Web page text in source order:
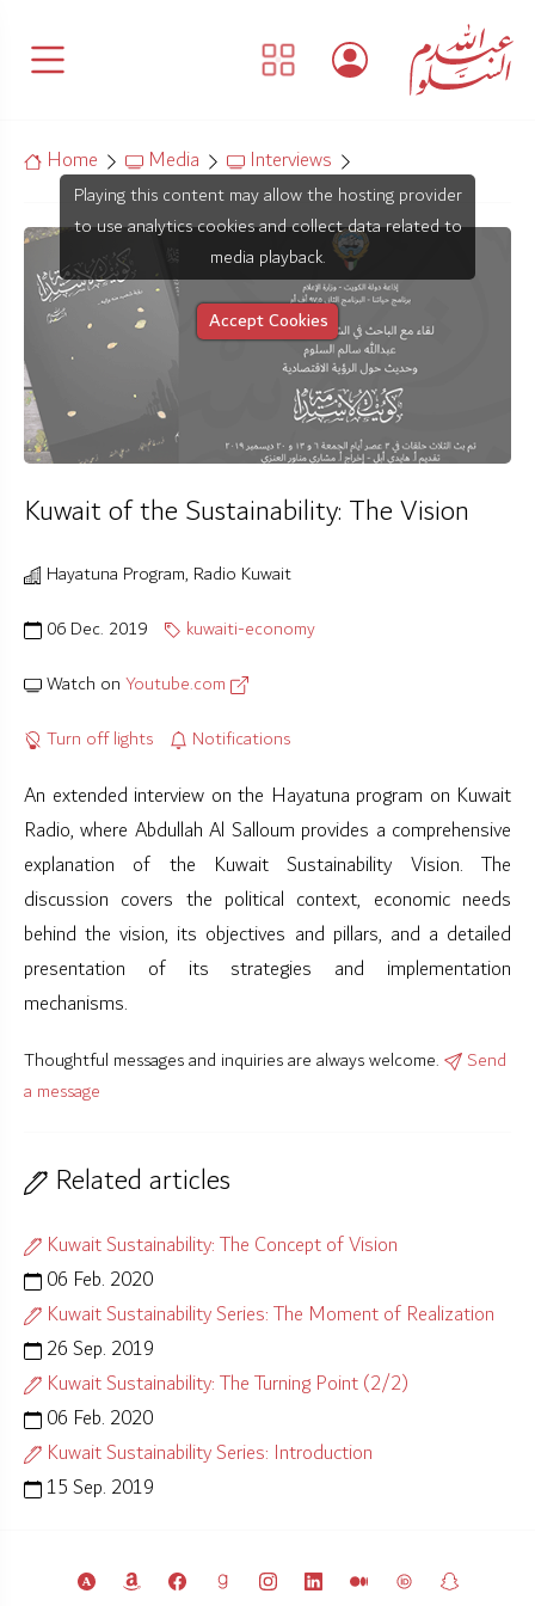
Home Media Interviews
Playing this content may allow the hosting provider
to use analytics cookies and collect data related to
media playback.
Accept Cookies
Kuwait of the Sustainability: The Vision
Hayatuna Program, Radio Kuwait
06 Dec. 2019
kuwaiti-economy
Watch onYoutube.com
Turn off lights
Notifications
An extended interview on the Hayatuna program on Kuwait
Radio, where Abdullah Al Salloum provides a comprehensive
explanation of the Kuwait Sustainability Vision. The
discussion covers the political context, economic needs
behind the vision, its objectives and pillars, and a detailed
presentation of its strategies and implementation
mechanisms.
Thoughtful messages and inquiries are always welcome.
Send
a message
Related articles
Kuwait Sustainability: The Concept of Vision
06 Feb. 2020
Kuwait Sustainability Series: The Moment of Realization
26 Sep. 2019
Kuwait Sustainability: The Turning Point (2/2)
06 Feb. 2020
Kuwait Sustainability Series: Introduction
15 Sep. 2019